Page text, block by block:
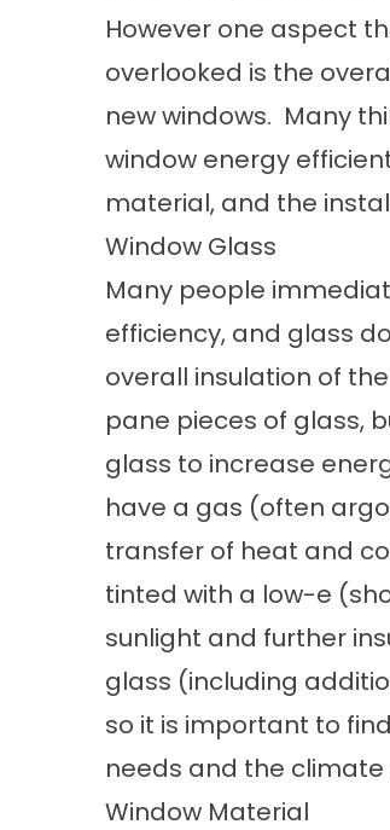
However one aspect
overlooked is the
new windows. Many
window energy
material, and the
Window Glass
Many people
efficiency, and glass
overall insulation of
pane pieces of glass,
glass to increase
have a gas (often
transfer of heat and
tinted with a low-e
sunlight and further
glass (including
so it is important to
needs and the climate
Window Material